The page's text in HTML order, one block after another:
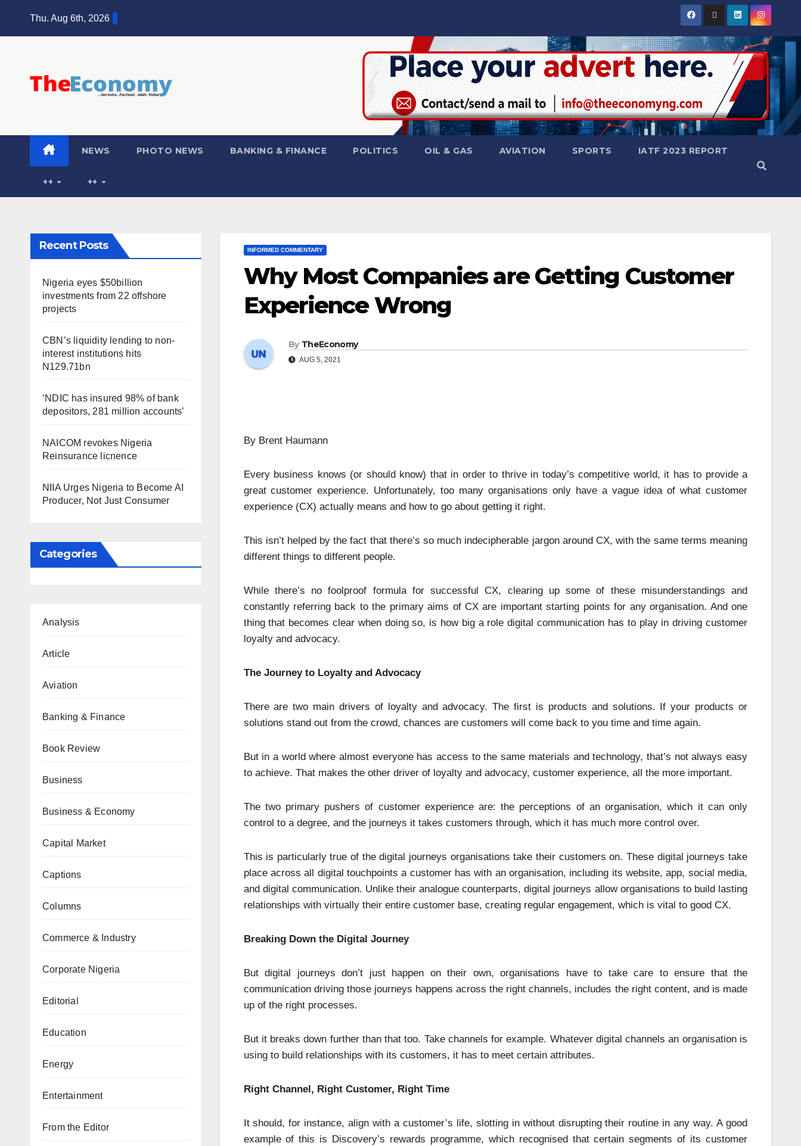
Thu. Aug 6th, 2026
NEWS PHOTO NEWS BANKING & FINANCE POLITICS OIL & GAS AVIATION SPORTS IATF 2023 REPORT
++ ++
Recent Posts
Nigeria eyes $50billion
investments from 22 offshore
projects
CBN’s liquidity lending to non-
interest institutions hits
N129.71bn
‘NDIC has insured 98% of bank
depositors, 281 million accounts’
NAICOM revokes Nigeria
Reinsurance licnence
NIIA Urges Nigeria to Become AI
Producer, Not Just Consumer
Categories
Analysis
Article
Aviation
Banking & Finance
Book Review
Business
Business & Economy
Capital Market
Captions
Columns
Commerce & Industry
Corporate Nigeria
Editorial
Education
Energy
Entertainment
From the Editor
INFORMED COMMENTARY
Why Most Companies are Getting Customer
Experience Wrong
By TheEconomy
AUG 5, 2021
By Brent Haumann
Every business knows (or should know) that in order to thrive in today’s competitive world, it has to provide a
great customer experience. Unfortunately, too many organisations only have a vague idea of what customer
experience (CX) actually means and how to go about getting it right.
This isn’t helped by the fact that there’s so much indecipherable jargon around CX, with the same terms meaning
different things to different people.
While there’s no foolproof formula for successful CX, clearing up some of these misunderstandings and
constantly referring back to the primary aims of CX are important starting points for any organisation. And one
thing that becomes clear when doing so, is how big a role digital communication has to play in driving customer
loyalty and advocacy.
The Journey to Loyalty and Advocacy
There are two main drivers of loyalty and advocacy. The first is products and solutions. If your products or
solutions stand out from the crowd, chances are customers will come back to you time and time again.
But in a world where almost everyone has access to the same materials and technology, that’s not always easy
to achieve. That makes the other driver of loyalty and advocacy, customer experience, all the more important.
The two primary pushers of customer experience are: the perceptions of an organisation, which it can only
control to a degree, and the journeys it takes customers through, which it has much more control over.
This is particularly true of the digital journeys organisations take their customers on. These digital journeys take
place across all digital touchpoints a customer has with an organisation, including its website, app, social media,
and digital communication. Unlike their analogue counterparts, digital journeys allow organisations to build lasting
relationships with virtually their entire customer base, creating regular engagement, which is vital to good CX.
Breaking Down the Digital Journey
But digital journeys don’t just happen on their own, organisations have to take care to ensure that the
communication driving those journeys happens across the right channels, includes the right content, and is made
up of the right processes.
But it breaks down further than that too. Take channels for example. Whatever digital channels an organisation is
using to build relationships with its customers, it has to meet certain attributes.
Right Channel, Right Customer, Right Time
It should, for instance, align with a customer’s life, slotting in without disrupting their routine in any way. A good
example of this is Discovery’s rewards programme, which recognised that certain segments of its customer